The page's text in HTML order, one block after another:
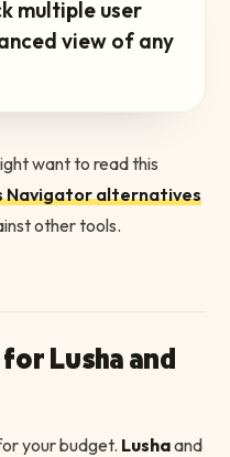
multiple user
view of any
want to read this
Navigator alternatives
other tools.
Lusha and
your budget. Lushaand